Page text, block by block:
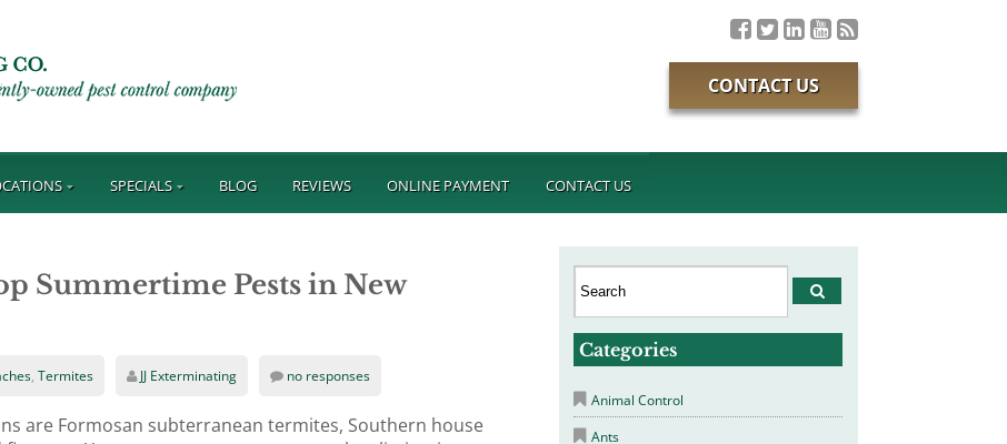
CONTACT US
SPECIALS BLOG REVIEWS ONLINE PAYMENT CONTACT US
Summertime Pests in New
,Termites JJ Exterminating no responses
are Formosan subterranean termites, Southern house
Categories
Animal Control
Ants